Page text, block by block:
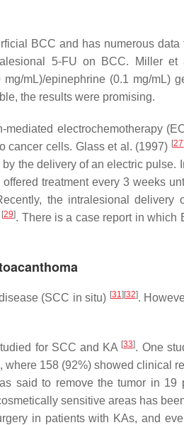
BCC and has numerous data
5-FU on BCC. Miller et
mL)/epinephrine (0.1 mg/mL)
the results were promising.
electrochemotherapy
cancer cells. Glass et al. (1997) [27]
the delivery of an electric pulse.
treatment every 3 weeks
the intralesional delivery
[29]. There is a case report in which
(SCC in situ) [31] [32].
for SCC and KA [33]. One
158 (92%) showed clinical
said to remove the tumor in 19
sensitive areas has
in patients with KAs, and